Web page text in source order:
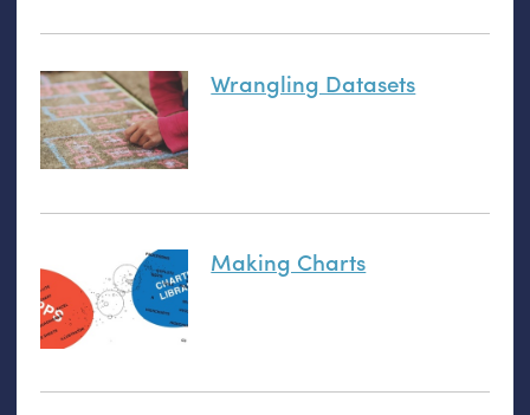
Wrangling Datasets
Making Charts